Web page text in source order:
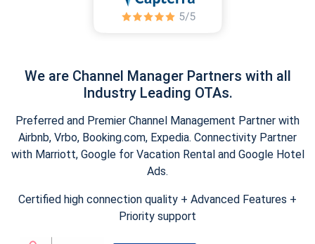
We are Channel Manager Partners with all
Industry Leading OTAs.
Preferred and Premier Channel Management Partner with
Airbnb, Vrbo, Booking.com, Expedia. Connectivity Partner
with Marriott, Google for Vacation Rental and Google Hotel
Ads.
Certified high connection quality + Advanced Features +
Priority support